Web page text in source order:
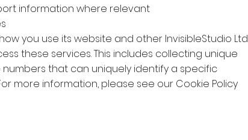
information where relevant
you use its website and other InvisibleStudio Ltd
these services. This includes collecting unique
numbers that can uniquely identify a specific
more information, please see our Cookie Policy